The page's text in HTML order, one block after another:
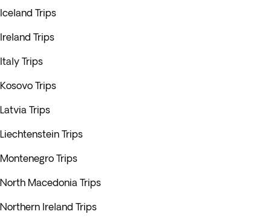
Iceland Trips
Ireland Trips
Italy Trips
Kosovo Trips
Latvia Trips
Liechtenstein Trips
Montenegro Trips
North Macedonia Trips
Northern Ireland Trips